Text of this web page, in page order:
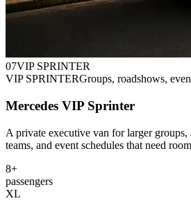
07VIP SPRINTER
VIP SPRINTERGroups, roadshows,
Mercedes VIP Sprinter
A private executive van for larger groups,
teams, and event schedules that need
8+
passengers
XL